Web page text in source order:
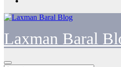
Laxman Baral